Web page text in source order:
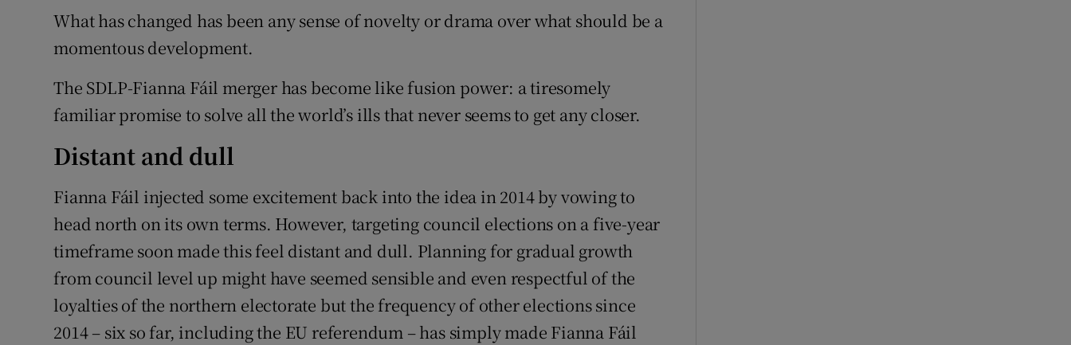
What has changed has been any sense of novelty or drama over what should be a
momentous development.
The SDLP-Fianna Fáil merger has become like fusion power: a tiresomely
familiar promise to solve all the world’s ills that never seems to get any closer.
Distant and dull
Fianna Fáil injected some excitement back into the idea in 2014 by vowing to
head north on its own terms. However, targeting council elections on a five-year
timeframe soon made this feel distant and dull. Planning for gradual growth
from council level up might have seemed sensible and even respectful of the
loyalties of the northern electorate but the frequency of other elections since
2014 – six so far, including the EU referendum – has simply made Fianna Fáil